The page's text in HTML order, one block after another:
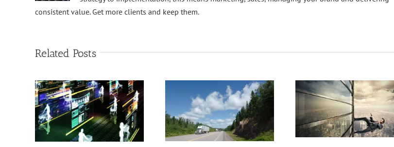
consistent value. Get more clients and keep them.
Related Posts